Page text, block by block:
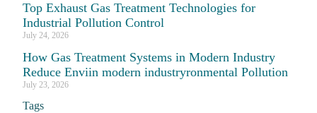
Top Exhaust Gas Treatment Technologies for
Industrial Pollution Control
July 24, 2026
How Gas Treatment Systems in Modern Industry
Reduce Enviin modern industryronmental Pollution
July 23, 2026
Tags